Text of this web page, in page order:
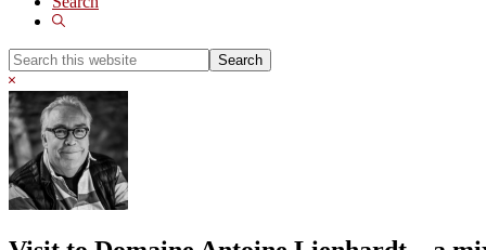
Show
Search
this
website
Hide
Search